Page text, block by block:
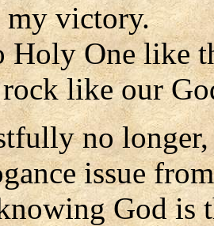
victory.
Holy One like
like our
no longer,
issue
God is